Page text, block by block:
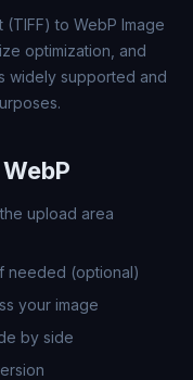
to WebP Image
optimization, and
widely supported and
upload area
needed (optional)
your image
by side